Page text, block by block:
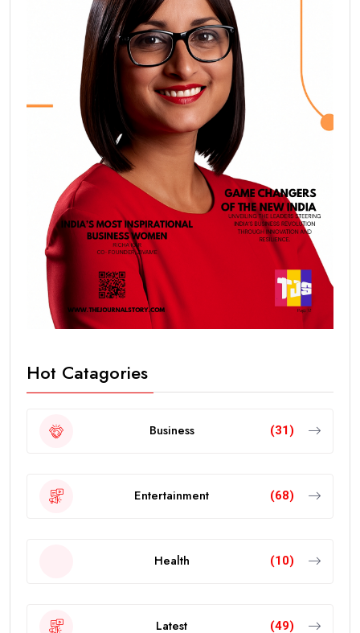
Hot Catagories
Business (31)
Entertainment (68)
Health (10)
Latest (49)